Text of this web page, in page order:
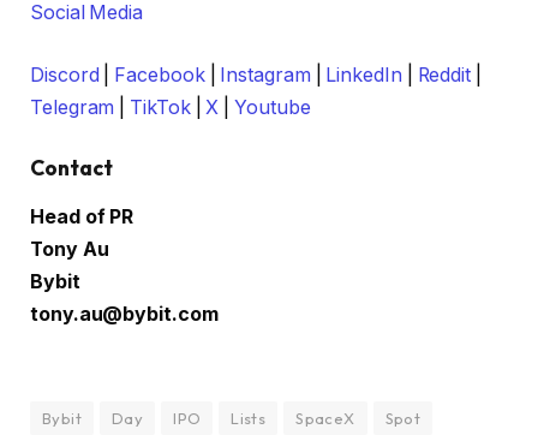
Social Media
Discord Facebook| Instagram LinkedIn Reddit
Telegram
TikTok| X Youtube
Contact
Head of PR
Tony Au
Bybit
tony.au@bybit.com
Bybit Day IPO Lists SpaceX Spot